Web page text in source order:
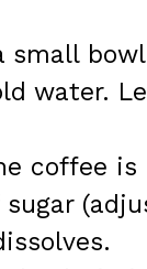
small
water.
coffee